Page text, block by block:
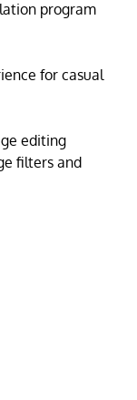
program
for casual
editing
filters and